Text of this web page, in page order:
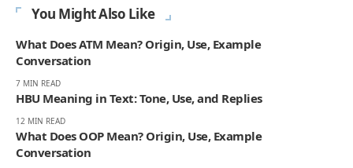
You Might Also Like
What Does ATM Mean? Origin, Use, Example
Conversation
7 MIN READ
HBU Meaning in Text: Tone, Use, and Replies
12 MIN READ
What Does OOP Mean? Origin, Use, Example
Conversation